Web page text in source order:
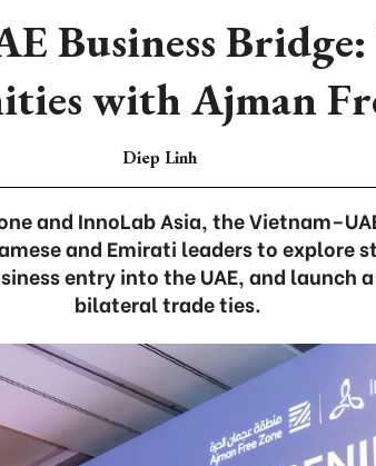
Business
with Ajman
Diep Linh
and InnoLab Asia, the
and Emirati leaders to explore
entry into the UAE, and launch
bilateral trade ties.